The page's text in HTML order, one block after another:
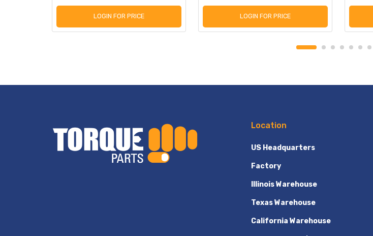
LOGIN FOR PRICE LOGIN FOR PRICE
Location
US Headquarters
Factory
Illinois Warehouse
Texas Warehouse
California Warehouse